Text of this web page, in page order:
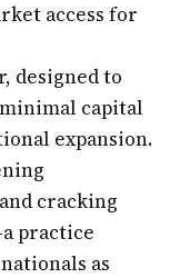
access for
designed to
capital
expansion.
and cracking
practice
as